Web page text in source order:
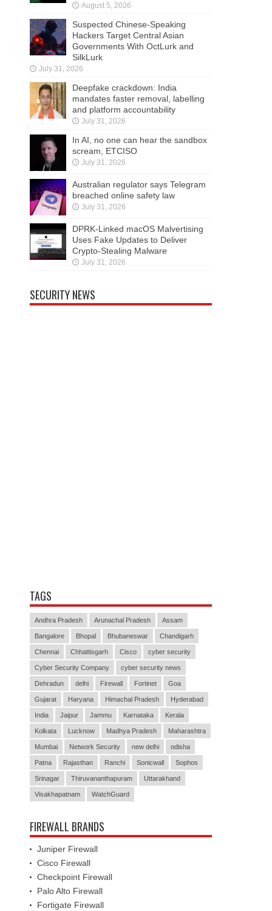
August 5, 2026
Suspected Chinese-Speaking
Hackers Target Central Asian
Governments With OctLurk and
SilkLurk
July 31, 2026
Deepfake crackdown: India
mandates faster removal, labelling
and platform accountability
July 31, 2026
In AI, no one can hear the sandbox
scream, ETCISO
July 31, 2026
Australian regulator says Telegram
breached online safety law
July 31, 2026
DPRK-Linked macOS Malvertising
Uses Fake Updates to Deliver
Crypto-Stealing Malware
July 31, 2026
SECURITY NEWS
TAGS
Andhra Pradesh Arunachal Pradesh Assam
Bangalore Bhopal Bhubaneswar Chandigarh
Chennai Chhattisgarh Cisco cyber security
Cyber Security Company cyber security news
Dehradun delhi Firewall Fortinet Goa
Gujarat Haryana Himachal Pradesh Hyderabad
India Jaipur Jammu Karnataka Kerala
Kolkata Lucknow Madhya Pradesh Maharashtra
Mumbai Network Security new delhi odisha
Patna Rajasthan Ranchi Sonicwall Sophos
Srinagar Thiruvananthapuram Uttarakhand
Visakhapatnam WatchGuard
FIREWALL BRANDS
Juniper Firewall
Cisco Firewall
Checkpoint Firewall
Palo Alto Firewall
Fortigate Firewall